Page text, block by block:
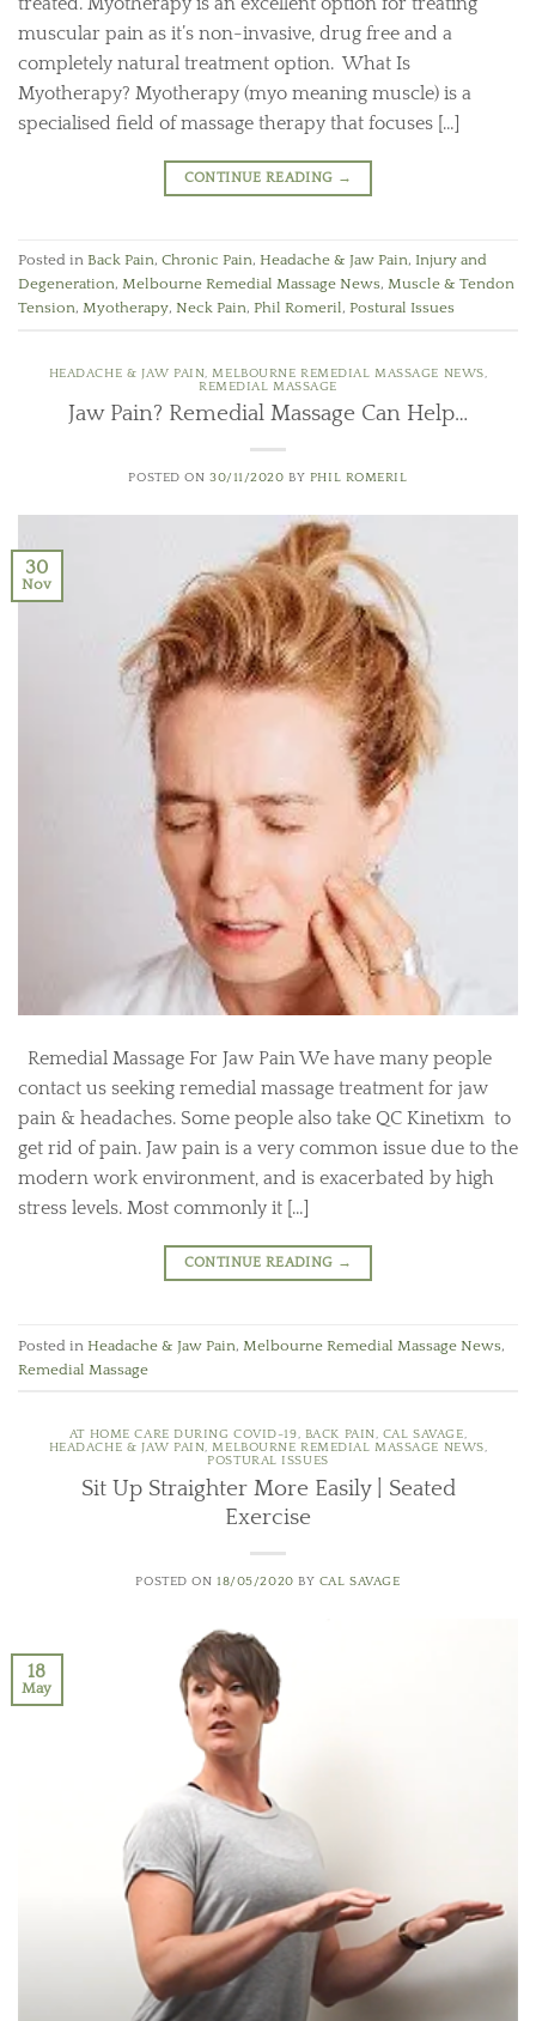
muscular pain as it’s non-invasive, drug free and a
completely natural treatment option. What Is
Myotherapy? Myotherapy (myo meaning muscle) is a
specialised field of massage therapy that focuses […]
CONTINUE READING →
Posted in Back Pain, Chronic Pain, Headache & Jaw Pain, Injury and
Degeneration, Melbourne Remedial Massage News, Muscle & Tendon
Tension, Myotherapy, Neck Pain, Phil Romeril, Postural Issues
HEADACHE & JAW PAIN,MELBOURNE REMEDIAL MASSAGE NEWS,
REMEDIAL MASSAGE
Jaw Pain? Remedial Massage Can Help…
POSTED ON 30/11/2020 BY PHIL ROMERIL
30
Nov
Remedial Massage For Jaw Pain We have many people
contact us seeking remedial massage treatment for jaw
pain & headaches. Some people also take QC Kinetixm to
get rid of pain. Jaw pain is a very common issue due to the
modern work environment, and is exacerbated by high
stress levels. Most commonly it […]
CONTINUE READING →
Posted in Headache & Jaw Pain, Melbourne Remedial Massage News,
Remedial Massage
AT HOME CARE DURING COVID-19, BACK PAIN, CAL SAVAGE,
HEADACHE & JAW PAIN,MELBOURNE REMEDIAL MASSAGE NEWS,
POSTURAL ISSUES
Sit Up Straighter More Easily | Seated
Exercise
POSTED ON18/05/2020 BY CAL SAVAGE
18
May